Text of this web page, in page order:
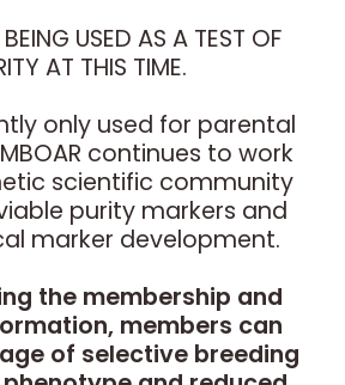
USED AS A TEST OF
AT THIS TIME.
only used for parental
continues to work
scientific community
purity markers and
marker development.
the membership and
members can
of selective breeding